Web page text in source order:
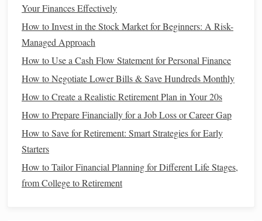
takenadvantageof. For example, certain states have laws
that regulate how muchutility companiescan charge, and
you may be entitled to
hardship.
d. Set a Goal for theNegotiation
for a specific discount, lower
, or a better
rate for a particular service? Having a cleartargetwill help
you stay focused and assess whether the
successful.
Your Finances Effectively
How to Invest in the Stock Market for Beginners: A Risk-
Managed Approach
How to Use a Cash Flow Statement for Personal Finance
How to Negotiate Lower Bills & Save Hundreds Monthly
How to Create a Realistic Retirement Plan in Your 20s
How to Prepare Financially for a Job Loss or Career Gap
How to Save for Retirement: Smart Strategies for Early
Starters
How to Tailor Financial Planning for Different Life Stages,
from College to Retirement